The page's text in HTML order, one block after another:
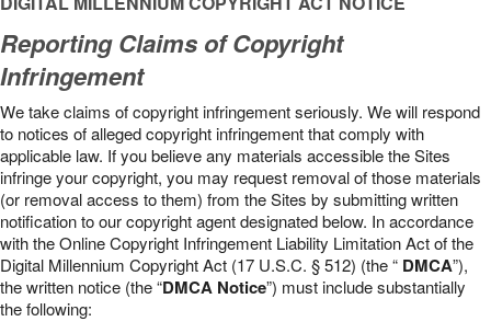
Reporting Claims of Copyright
Infringement
We take claims of copyright infringement seriously. We will respond
to notices of alleged copyright infringement that comply with
applicable law. If you believe any materials accessible the Sites
infringe your copyright, you may request removal of those materials
(or removal access to them) from the Sites by submitting written
notification to our copyright agent designated below. In accordance
with the Online Copyright Infringement Liability Limitation Act of the
Digital Millennium Copyright Act (17 U.S.C. § 512) (the “ DMCA”),
the written notice (the “DMCA Notice”) must include substantially
the following: